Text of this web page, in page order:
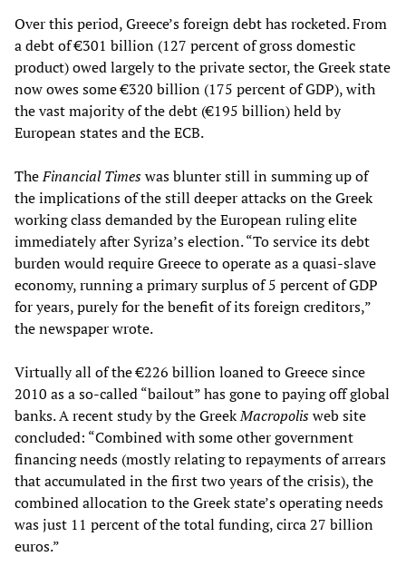
Over this period, Greece’s foreign debt has rocketed. From
a debt of €301 billion (127 percent of gross domestic
product) owed largely to the private sector, the Greek state
now owes some €320 billion (175 percent of GDP), with
the vast majority of the debt (€195 billion) held by
European states and the ECB.
TheFinancial Timeswas blunter still in summing up of
the implications of the still deeper attacks on the Greek
working class demanded by the European ruling elite
immediately after Syriza’s election. “To service its debt
burden would require Greece to operate as a quasi-slave
economy, running a primary surplus of 5 percent of GDP
for years, purely for the benefit of its foreign creditors,”
the newspaper wrote.
Virtually all of the €226 billion loaned to Greece since
2010 as a so-called “bailout” has gone to paying off global
banks. A recent study by the GreekMacropolisweb site
concluded: “Combined with some other government
financing needs (mostly relating to repayments of arrears
that accumulated in the first two years of the crisis), the
combined allocation to the Greek state’s operating needs
was just 11 percent of the total funding, circa 27 billion
euros.”